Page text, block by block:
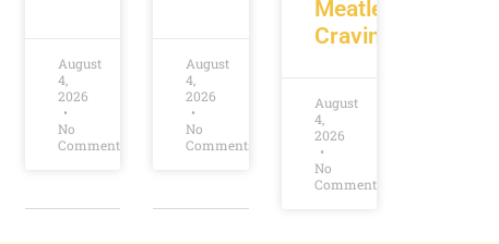
August
4,
2026
No
Comments
August
4,
2026
No
Comments
Meatless
Cravings
August
4,
2026
No
Comments